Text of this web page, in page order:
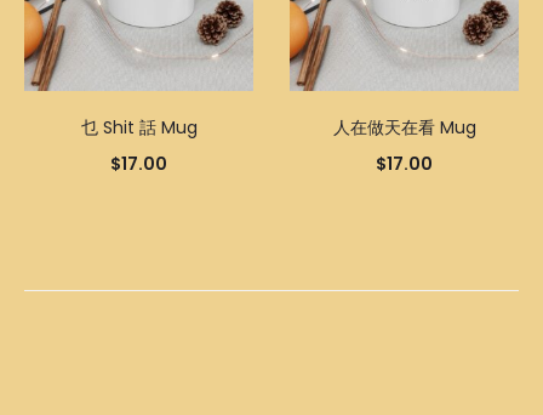
乜 Shit 話 Mug
$17.00
人在做天在看 Mug
$17.00